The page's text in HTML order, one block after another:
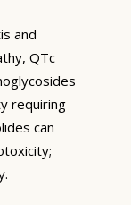
and
QTc
requiring
can